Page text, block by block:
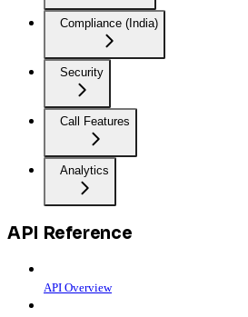
Compliance (India)
Security
Call Features
Analytics
API Reference
API Overview